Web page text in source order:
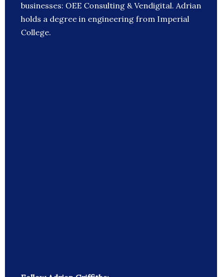
businesses: OEE Consulting & Vendigital. Adrian
holds a degree in engineering from Imperial
College.